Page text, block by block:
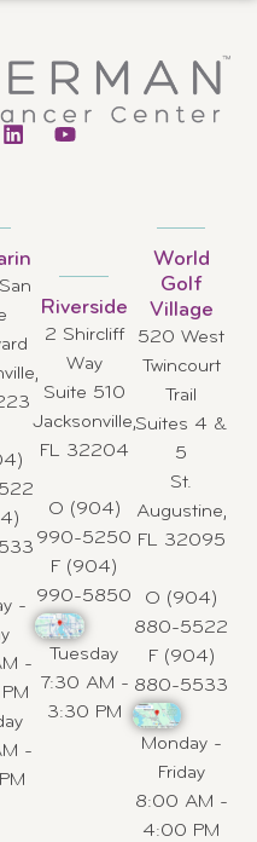
-
-
-
Riverside
2 Shircliff
Way
Suite 510
Jacksonville,
FL 32204
O (904)
990-5250
F (904)
990-5850
Tuesday
7:30 AM -
3:30 PM
World
Golf
Village
520 West
Twincourt
Trail
Suites 4 &
5
St.
Augustine,
FL 32095
O (904)
880-5522
F (904)
880-5533
Monday -
Friday
8:00 AM -
4:00 PM